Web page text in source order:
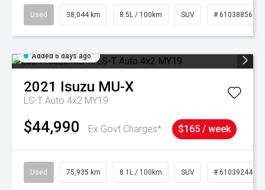
Used 38,044 km 8.5L / 100km SUV # 61038856
Added 6 days ago
2021 Isuzu MU-X
LS-T Auto 4x2 MY19
$44,990 Ex Govt Charges* $165 / week
Used 75,935 km 8.1L / 100km SUV # 61039244